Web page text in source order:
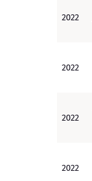
2022
2022
2022
2022